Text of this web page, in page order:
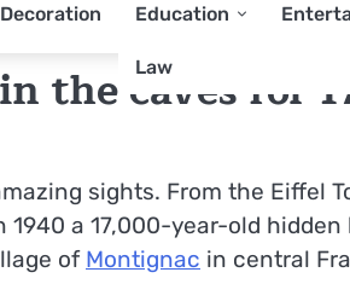
Decoration Education
Law
the caves for
sights. From the Eiffel
1940 a 17,000-year-old
of Montignac in central